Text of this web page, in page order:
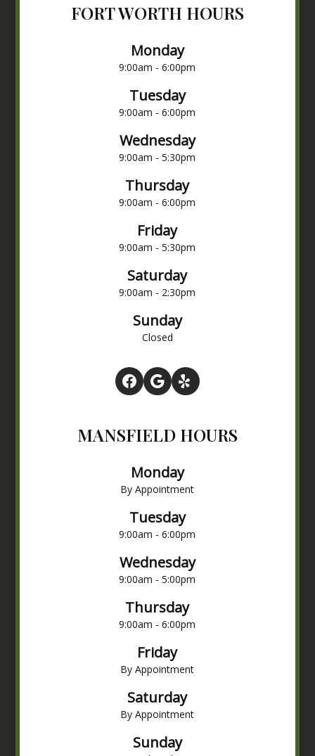
FORT WORTH HOURS
Monday
9:00am - 6:00pm
Tuesday
9:00am - 6:00pm
Wednesday
9:00am - 5:30pm
Thursday
9:00am - 6:00pm
Friday
9:00am - 5:30pm
Saturday
9:00am - 2:30pm
Sunday
Closed
MANSFIELD HOURS
Monday
By Appointment
Tuesday
9:00am - 6:00pm
Wednesday
9:00am - 5:00pm
Thursday
9:00am - 6:00pm
Friday
By Appointment
Saturday
By Appointment
Sunday